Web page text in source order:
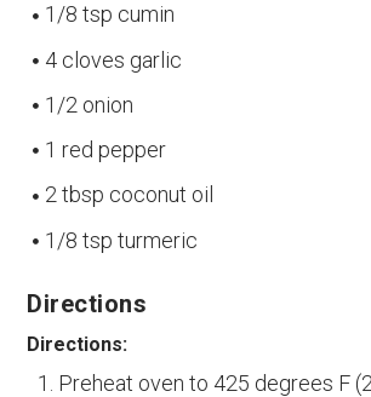
1/8 tsp cumin
4 cloves garlic
1/2 onion
1 red pepper
2 tbsp coconut oil
1/8 tsp turmeric
Directions
Directions:
Preheat oven to 425 degrees F